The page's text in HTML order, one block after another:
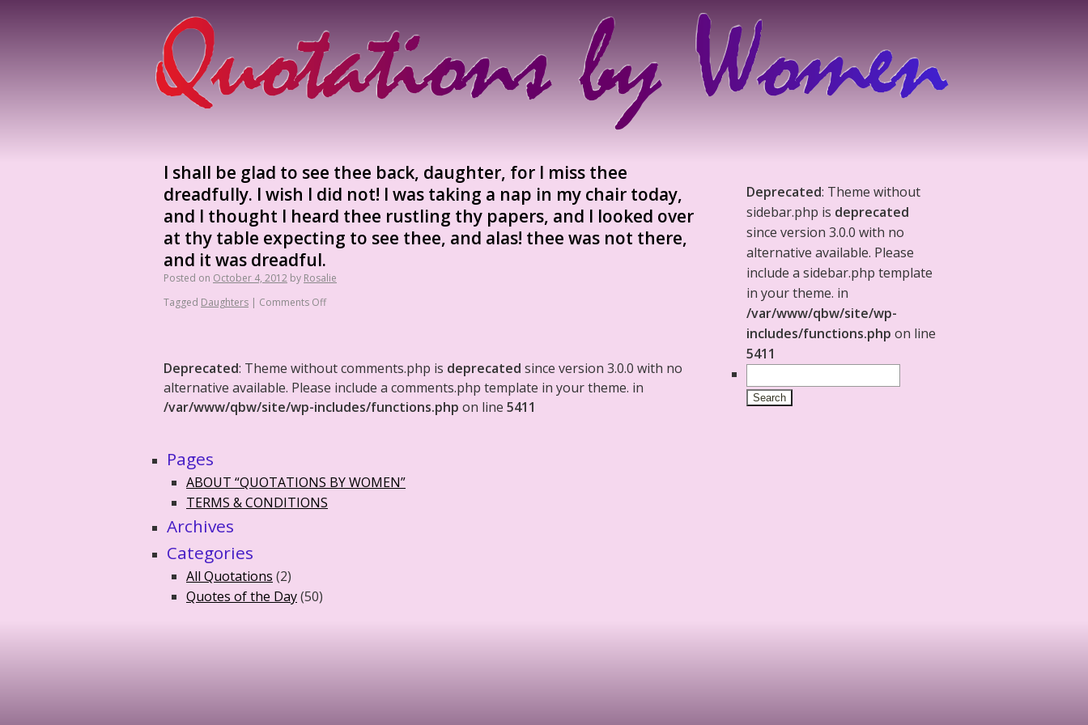
I shall be glad to see thee back, daughter, for I miss thee
dreadfully. I wish I did not! I was taking a nap in my chair today,
and I thought I heard thee rustling thy papers, and I looked over
at thy table expecting to see thee, and alas! thee was not there,
and it was dreadful.
Posted on October 4, 2012 by Rosalie
Tagged Daughters | Comments Off
Deprecated: Theme without comments.php is deprecated since version 3.0.0 with no
alternative available. Please include a comments.php template in your theme. in
/var/www/qbw/site/wp-includes/functions.php on line 5411
Deprecated: Theme without
sidebar.php is deprecated
since version 3.0.0 with no
alternative available. Please
include a sidebar.php template
in your theme. in
/var/www/qbw/site/wp-
includes/functions.php on line
5411
Pages
ABOUT “QUOTATIONS BY WOMEN”
TERMS & CONDITIONS
Archives
Categories
All Quotations (2)
Quotes of the Day(50)